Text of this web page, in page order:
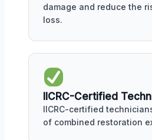
damage and reduce the
loss.
IICRC-Certified
IICRC-certified
of combined restoration